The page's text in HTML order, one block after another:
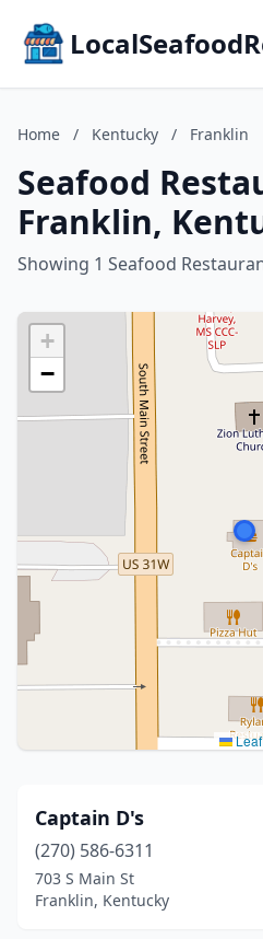
Home / Kentucky / Franklin
Seafood
Franklin,
Showing 1 Seafood
+
−
Captain D's
(270) 586-6311
703 S Main St
Franklin, Kentucky